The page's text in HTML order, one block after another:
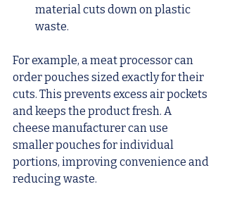
material cuts down on plastic
waste.
For example, a meat processor can
order pouches sized exactly for their
cuts. This prevents excess air pockets
and keeps the product fresh. A
cheese manufacturer can use
smaller pouches for individual
portions, improving convenience and
reducing waste.